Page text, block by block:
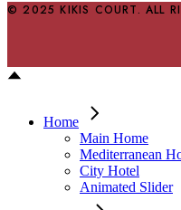
© 2025 KIKIS COURT. ALL
Home
Main Home
Mediterranean
City Hotel
Animated Slider